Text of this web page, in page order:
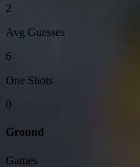
2
Avg Guesses
6
One Shots
0
Ground
Games